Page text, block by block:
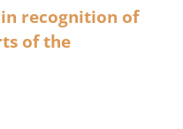
recognition of
of the